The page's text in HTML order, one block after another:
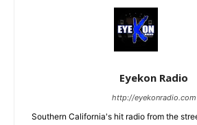
Eyekon Radio
http://eyekonradio.com
Southern California's hit radio from the